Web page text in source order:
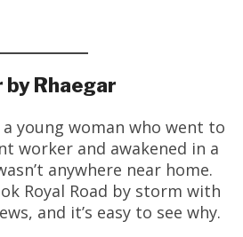
Rhaegar
young woman who went to
worker and awakened in a
anywhere near home.
Royal Road by storm with
and it’s easy to see why.